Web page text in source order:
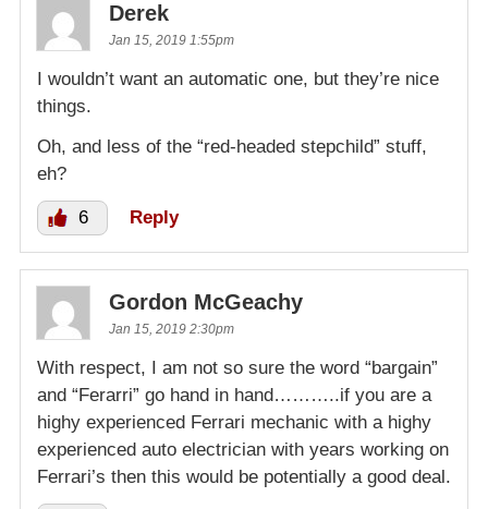
Derek
Jan 15, 2019 1:55pm
I wouldn’t want an automatic one, but they’re nice
things.
Oh, and less of the “red-headed stepchild” stuff,
eh?
6 Reply
Gordon McGeachy
Jan 15, 2019 2:30pm
With respect, I am not so sure the word “bargain”
and “Ferarri” go hand in hand………..if you are a
highy experienced Ferrari mechanic with a highy
experienced auto electrician with years working on
Ferrari’s then this would be potentially a good deal.